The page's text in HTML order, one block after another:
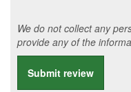
We do not collect any
provide any of the
Submit review